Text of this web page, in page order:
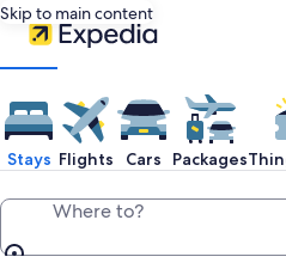
Skip to main content
Stays Flights Cars Packages
Where to?